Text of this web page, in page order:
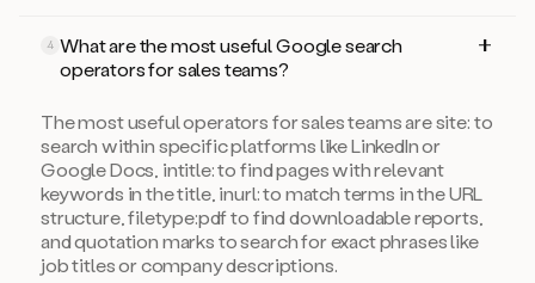
4 What are the most useful Google search
operators for sales teams?
The most useful operators for sales teams are site: to
search within specific platforms like LinkedIn or
Google Docs, intitle: to find pages with relevant
keywords in the title, inurl: to match terms in the URL
structure, filetype:pdf to find downloadable reports,
and quotation marks to search for exact phrases like
job titles or company descriptions.